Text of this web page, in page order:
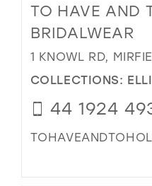
TO HAVE AND
BRIDALWEAR
1 KNOWL RD,
COLLECTIONS:
44 1924